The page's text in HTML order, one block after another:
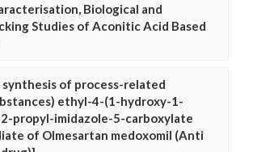
Biological and
Studies of Aconitic Acid Based
of process-related
ethyl-4-(1-hydroxy-1-
propyl-imidazole-5-carboxylate
of Olmesartan medoxomil (Anti